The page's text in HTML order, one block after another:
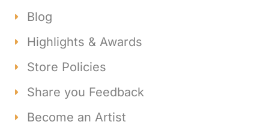
Blog
Highlights & Awards
Store Policies
Share you Feedback
Become an Artist